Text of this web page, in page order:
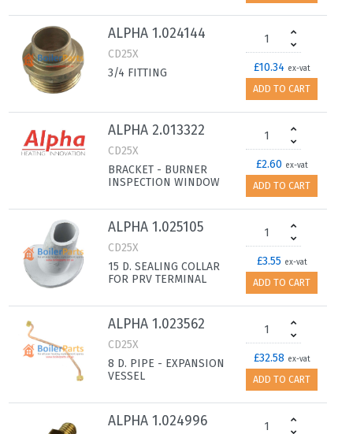
ALPHA 1.024144
CD25X
3/4 FITTING
£10.34 ex-vat
ADD TO CART
ALPHA 2.013322
CD25X
BRACKET - BURNER
INSPECTION WINDOW
£2.60 ex-vat
ADD TO CART
ALPHA 1.025105
CD25X
15 D. SEALING COLLAR
FOR PRV TERMINAL
£3.55 ex-vat
ADD TO CART
ALPHA 1.023562
CD25X
8 D. PIPE - EXPANSION
VESSEL
£32.58 ex-vat
ADD TO CART
ALPHA 1.024996